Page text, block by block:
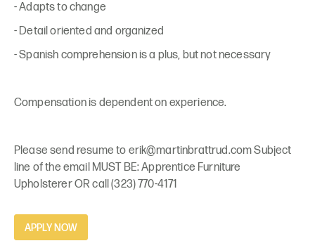
- Adapts to change
- Detail oriented and organized
- Spanish comprehension is a plus, but not necessary
Compensation is dependent on experience.
Please send resume to erik@martinbrattrud.com Subject
line of the email MUST BE: Apprentice Furniture
Upholsterer OR call (323) 770-4171
APPLY NOW